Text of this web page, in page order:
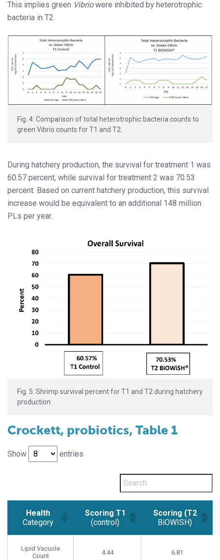
This implies green Vibriowere inhibited by heterotrophic
bacteria in T2.
Fig. 4: Comparison of total heterotrophic bacteria counts to
green Vibrio counts for T1 and T2.
During hatchery production, the survival for treatment 1 was
60.57 percent, while survival for treatment 2 was 70.53
percent. Based on current hatchery production, this survival
increase would be equivalent to an additional 148 million
PLs per year.
Fig. 5: Shrimp survival percent for T1 and T2 during hatchery
production.
Crockett, probiotics, Table 1
Show entries
Health
Category
Scoring T1
(control)
Scoring (T2
BiOWISH)
Category
(control)
BiOWISH)
Lipid Vacuole
Count
4.44 6.81